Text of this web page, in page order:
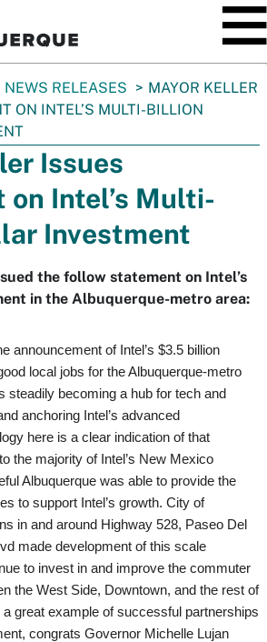
NEWS RELEASES
MAYOR KELLER
ON INTEL’S MULTI-BILLION
Issues
Intel’s Multi-
Investment
the follow statement on Intel’s
in the Albuquerque-metro area:
announcement of Intel’s $3.5 billion
local jobs for the Albuquerque-metro
steadily becoming a hub for tech and
anchoring Intel’s advanced
here is a clear indication of that
the majority of Intel’s New Mexico
Albuquerque was able to provide the
to support Intel’s growth. City of
in and around Highway 528, Paseo Del
made development of this scale
to invest in and improve the commuter
the West Side, Downtown, and the rest of
great example of successful partnerships
congrats Governor Michelle Lujan